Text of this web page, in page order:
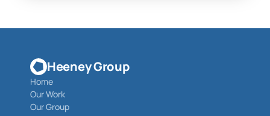
Heeney Group
Home
Our Work
Our Group